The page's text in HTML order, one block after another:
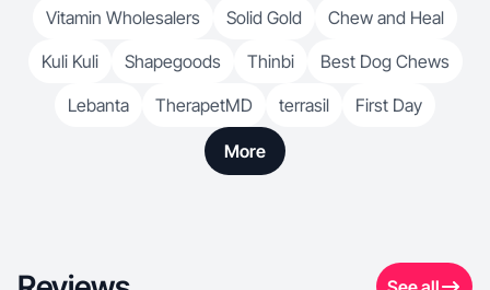
Vitamin Wholesalers Solid Gold
Chew and Heal
Kuli Kuli
Shapegoods Thinbi
Best Dog Chews
Lebanta
TherapetMD terrasil First Day
More